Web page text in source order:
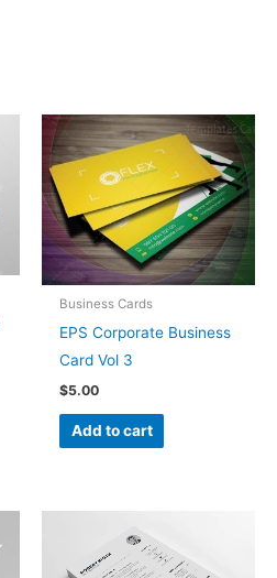
Business Cards
EPS Corporate Business
Card Vol 3
$5.00
Add to cart